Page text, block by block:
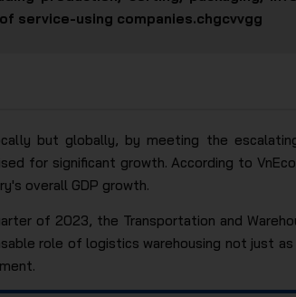
service-using companies.chgcvvgg
but globally, by meeting the
for significant growth. According to
overall GDP growth.
of 2023, the Transportation and
role of logistics warehousing not just